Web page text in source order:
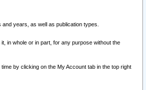
years, as well as publication types.
in whole or in part, for any purpose without the
by clicking on the My Account tab in the top right